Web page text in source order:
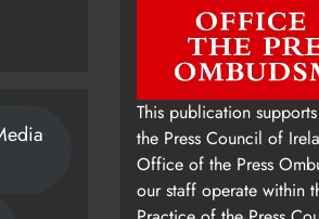
This publication
the Press Council of
Office of the Press
our staff operate within